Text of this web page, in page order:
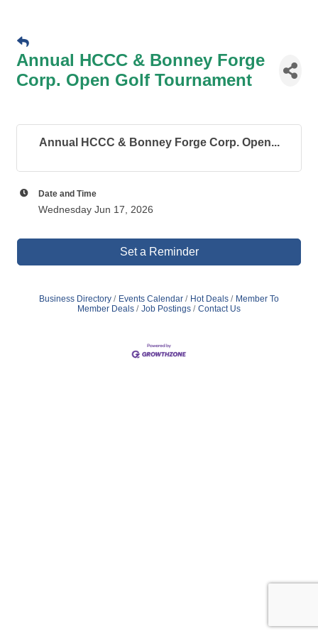
Annual HCCC & Bonney Forge
Corp. Open Golf Tournament
Annual HCCC & Bonney Forge Corp. Open...
Date and Time
Wednesday Jun 17, 2026
Set a Reminder
Business Directory Events Calendar Hot Deals
Member To
Member Deals
Job Postings Contact Us